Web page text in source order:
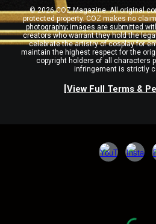
© 2026 COZ Magazine. All original
protected property. COZ makes no
photography; images are submitted
creators who warrant they hold the
celebrate the artistry of cosplay for
maintain the highest respect for the
copyright holders of all characters
infringement is strictly
[View Full Terms &